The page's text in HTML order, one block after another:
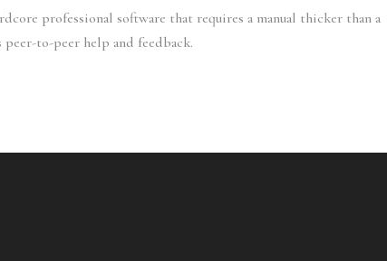
professional software that requires a manual thicker than a
to-peer help and feedback.